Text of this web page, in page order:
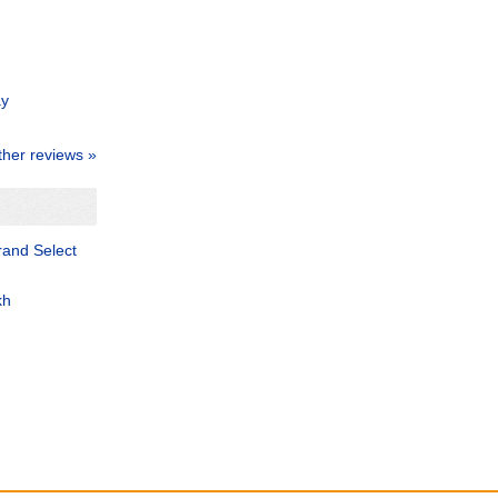
reviews »
Select